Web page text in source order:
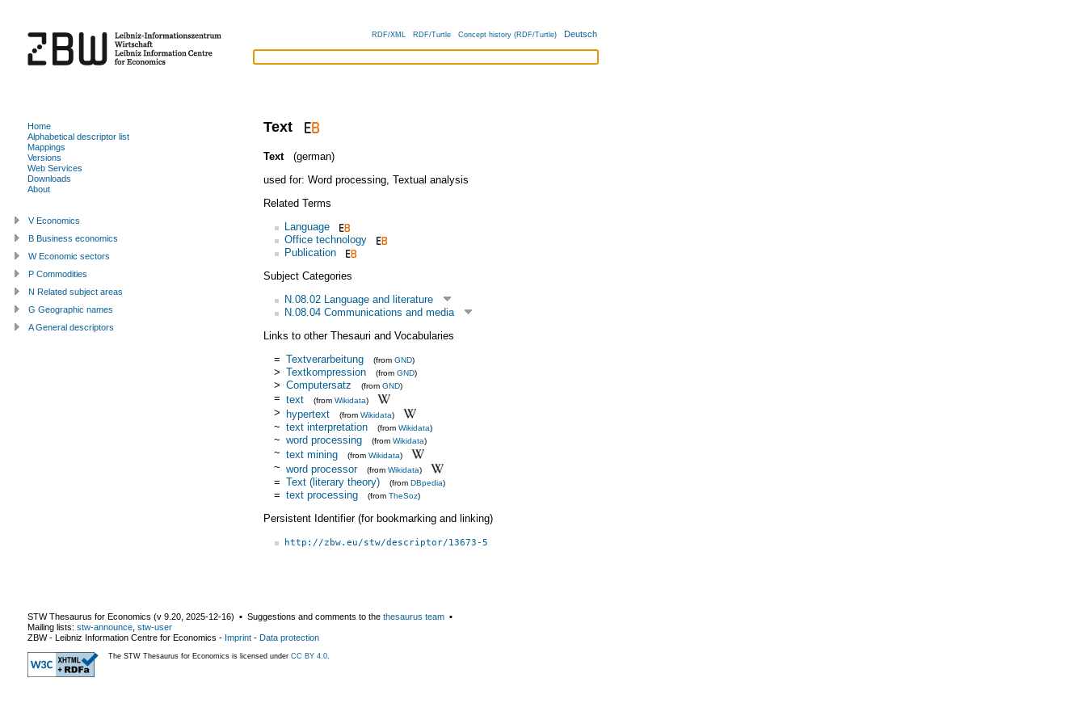
RDF/XML RDF/Turtle Concept history (RDF/Turtle) Deutsch
Text
Text
(german)
used for: Word processing, Textual analysis
Related Terms
Language
Office technology
Publication
Subject Categories
N.08.02 Language and literature
N.08.04 Communications and media
Links to other Thesauri and Vocabularies
= Textverarbeitung (from GND)
> Textkompression (from GND)
> Computersatz (from GND)
= text (from Wikidata)
> hypertext (from Wikidata)
~ text interpretation (from Wikidata)
~ word processing (from Wikidata)
~ text mining (from Wikidata)
~ word processor (from Wikidata)
= Text (literary theory) (from DBpedia)
= text processing (from TheSoz)
Persistent Identifier (for bookmarking and linking)
http://zbw.eu/stw/descriptor/13673-5
Home
Alphabetical descriptor list
Mappings
Versions
Web Services
Downloads
About
V Economics
B Business economics
W Economic sectors
P Commodities
N Related subject areas
G Geographic names
A General descriptors
STW Thesaurus for Economics (v 9.20 2025-12-16) ▪ Suggestions and comments to the thesaurus team ▪
Mailing lists: stw-announce stw-user
ZBW - Leibniz Information Centre for Economics - Imprint - Data protection
The STW Thesaurus for Economics is licensed under CC BY 4.0